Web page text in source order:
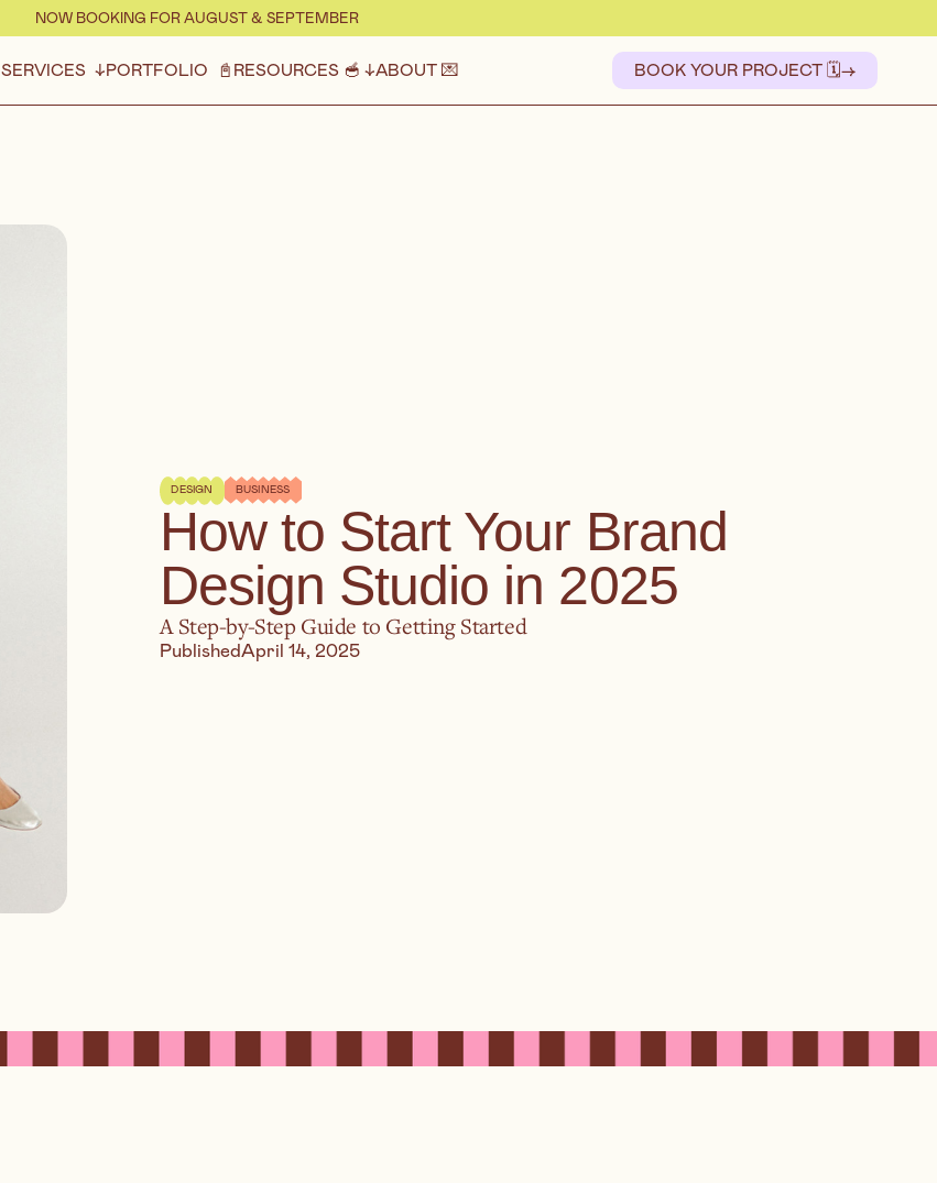
NOW BOOKING FOR AUGUST & SEPTEMBER
SERVICES ↓PORTFOLIO 📓 RESOURCES 🥣 ↓ABOUT 💌 BOOK YOUR PROJECT 🗓️→
DESIGN BUSINESS
How to Start Your Brand
Design Studio in 2025
A Step-by-Step Guide to Getting Started
PublishedApril 14, 2025